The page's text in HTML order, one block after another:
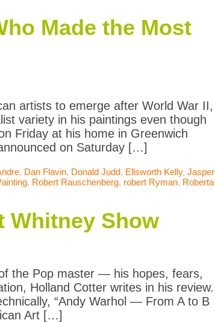
Made the Most
artists to emerge after World War II,
variety in his paintings even though
Friday at his home in Greenwich
on Saturday […]
, Dan Flavin, Donald Judd, Ellsworth Kelly, Jasper
, Robert Rauschenberg, robert Ryman, Roberta
Whitney Show
the Pop master — his hopes, fears,
Holland Cotter writes in his review.
“Andy Warhol — From A to B
Art […]